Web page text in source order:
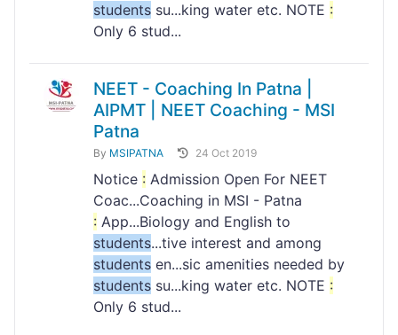
students su...king water etc. NOTE :
Only 6 stud...
NEET - Coaching In Patna |
AIPMT | NEET Coaching - MSI
Patna
By MSIPATNA 24 Oct 2019
Notice : Admission Open For NEET
Coac...Coaching in MSI - Patna
: App...Biology and English to
students...tive interest and among
students en...sic amenities needed by
students su...king water etc. NOTE :
Only 6 stud...